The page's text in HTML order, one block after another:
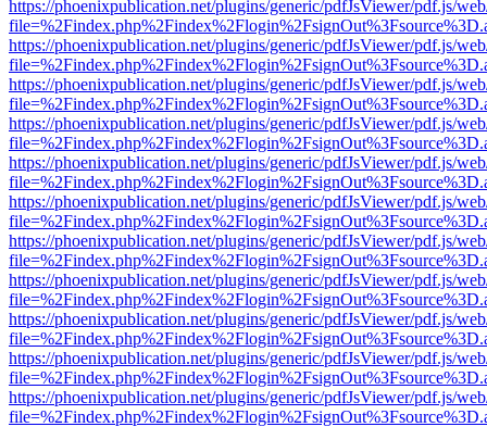
https://phoenixpublication.net/plugins/generic/pdfJsViewer/pdf.js/
https://phoenixpublication.net/plugins/generic/pdfJsViewer/pdf.js/
https://phoenixpublication.net/plugins/generic/pdfJsViewer/pdf.js/
https://phoenixpublication.net/plugins/generic/pdfJsViewer/pdf.js/
https://phoenixpublication.net/plugins/generic/pdfJsViewer/pdf.js/
https://phoenixpublication.net/plugins/generic/pdfJsViewer/pdf.js/
https://phoenixpublication.net/plugins/generic/pdfJsViewer/pdf.js/
https://phoenixpublication.net/plugins/generic/pdfJsViewer/pdf.js/
https://phoenixpublication.net/plugins/generic/pdfJsViewer/pdf.js/
https://phoenixpublication.net/plugins/generic/pdfJsViewer/pdf.js/
https://phoenixpublication.net/plugins/generic/pdfJsViewer/pdf.js/